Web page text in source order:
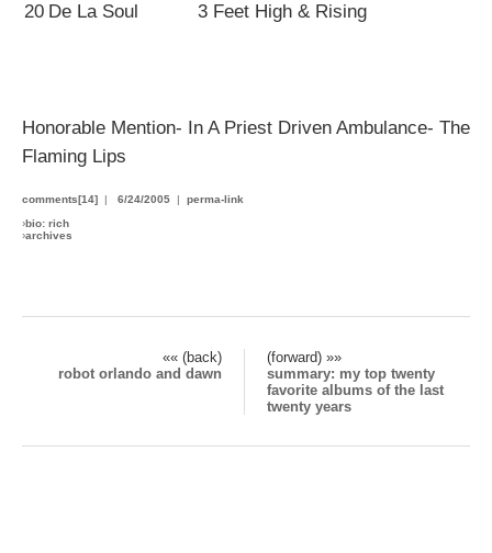
20 De La Soul 3 Feet High & Rising
Honorable Mention- In A Priest Driven Ambulance- The
Flaming Lips
comments[14] | 6/24/2005 | perma-link
›bio: rich
›archives
«« (back)
(forward) »»
robot orlando and dawn
summary: my top twenty
favorite albums of the last
twenty years